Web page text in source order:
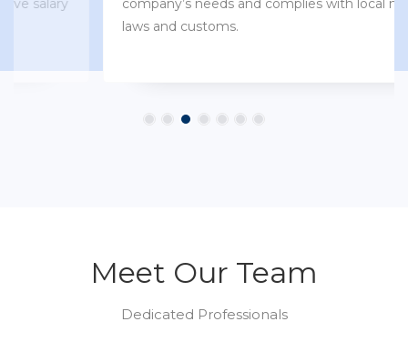
company’s needs and complies with local market
laws and customs.
Meet Our Team
Dedicated Professionals